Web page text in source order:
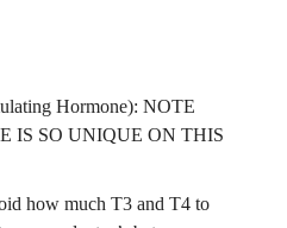
Hormone): NOTE
IS SO UNIQUE ON THIS
how much T3 and T4 to